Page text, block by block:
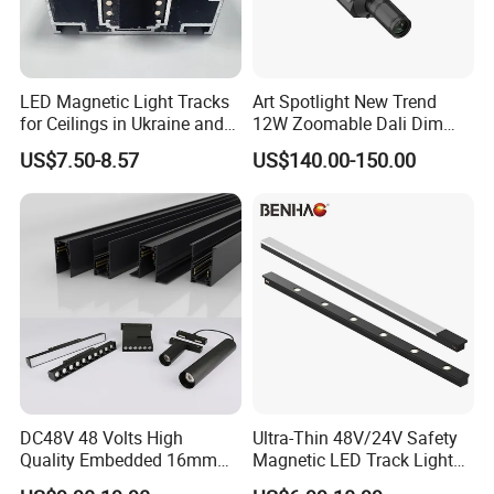
LED Magnetic Light Tracks
for Ceilings in Ukraine and
Kazakhstan
US$7.50-8.57
Art Spotlight New Trend
12W Zoomable Dali Dim
LED COB Shapeable Track
Lighting Gobo Framing
US$140.00-150.00
DC48V 48 Volts High
Quality Embedded 16mm
38mm Magnetic Linear Rail
Ultra-Thin 48V/24V Safety
Magnetic LED Track Lights
for Concise Space